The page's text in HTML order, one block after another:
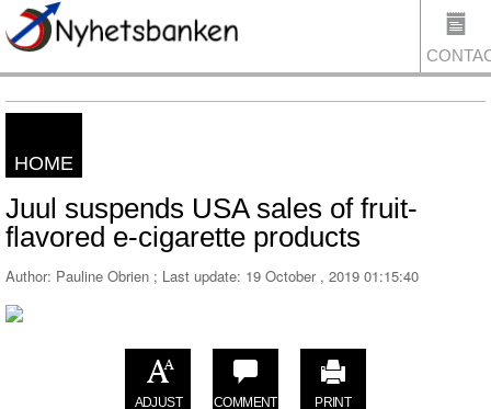
HOME
Juul suspends USA sales of fruit-
flavored e-cigarette products
Author: Pauline Obrien ; Last update: 19 October , 2019 01:15:40
ADJUST COMMENT PRINT